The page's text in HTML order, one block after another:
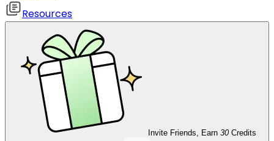
Resources
Invite Friends, Earn 30 Credits